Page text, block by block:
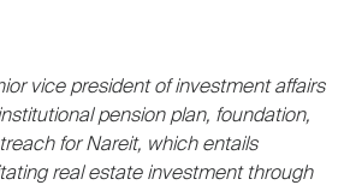
vice president of investment affairs
pension plan, foundation,
for Nareit, which entails
real estate investment through